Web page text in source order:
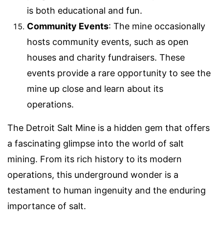
is both educational and fun.
Community Events: The mine occasionally
hosts community events, such as open
houses and charity fundraisers. These
events provide a rare opportunity to see the
mine up close and learn about its
operations.
The Detroit Salt Mine is a hidden gem that offers
a fascinating glimpse into the world of salt
mining. From its rich history to its modern
operations, this underground wonder is a
testament to human ingenuity and the enduring
importance of salt.